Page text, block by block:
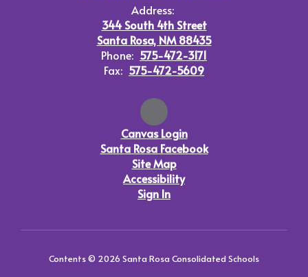
Address:
344 South 4th Street
Santa Rosa, NM 88435
Phone: 575-472-3171
Fax: 575-472-5609
Canvas Login
Santa Rosa Facebook
Site Map
Accessibility
Sign In
Contents © 2026 Santa Rosa Consolidated Schools